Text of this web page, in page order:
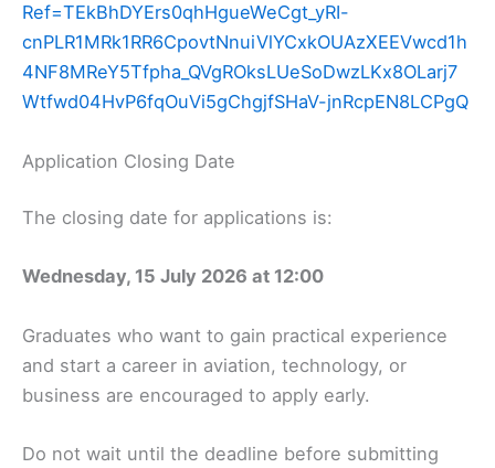
Ref=TEkBhDYErs0qhHgueWeCgt_yRI-
cnPLR1MRk1RR6CpovtNnuiVlYCxkOUAzXEEVwcd1h
4NF8MReY5Tfpha_QVgROksLUeSoDwzLKx8OLarj7
Wtfwd04HvP6fqOuVi5gChgjfSHaV-jnRcpEN8LCPgQ
Application Closing Date
The closing date for applications is:
Wednesday, 15 July 2026 at 12:00
Graduates who want to gain practical experience
and start a career in aviation, technology, or
business are encouraged to apply early.
Do not wait until the deadline before submitting